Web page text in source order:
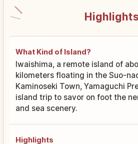
Highlights
What Kind of Island?
Iwaishima, a remote island of
kilometers floating in the Suo-
Kaminoseki Town, Yamaguchi
island trip to savor on foot the
and sea scenery.
Highlights